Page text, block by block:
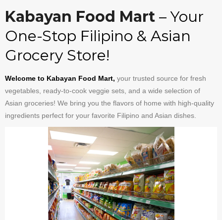
Kabayan Food Mart – Your
One-Stop Filipino & Asian
Grocery Store!
Welcome to Kabayan Food Mart, your trusted source for fresh
vegetables, ready-to-cook veggie sets, and a wide selection of
Asian groceries! We bring you the flavors of home with high-quality
ingredients perfect for your favorite Filipino and Asian dishes.